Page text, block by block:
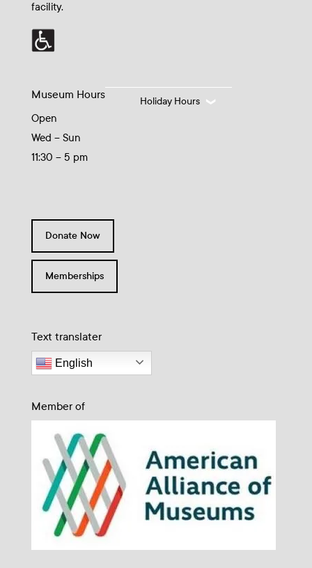
facility.
Museum Hours
Open
Wed – Sun
11:30 – 5 pm
Holiday Hours
Donate Now
Memberships
Text translater
English
Member of